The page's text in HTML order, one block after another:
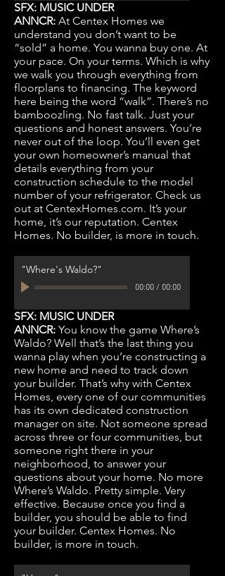
SFX: MUSIC UNDER
ANNCR: At Centex Homes we
understand you don’t want to be
“sold” a home. You wanna buy one. At
your pace. On your terms. Which is why
we walk you through everything from
floorplans to financing. The keyword
here being the word “walk”. There’s no
bamboozling. No fast talk. Just your
questions and honest answers. You’re
never out of the loop. You’ll even get
your own homeowner’s manual that
details everything from your
construction schedule to the model
number of your refrigerator. Check us
out at CentexHomes.com. It’s your
home, it’s our reputation. Centex
Homes. No builder, is more in touch.
"Where's Waldo?"
00:00/ 00:00
SFX: MUSIC UNDER
ANNCR: You know the game Where’s
Waldo? Well that’s the last thing you
wanna play when you’re constructing a
new home and need to track down
your builder. That’s why with Centex
Homes, every one of our communities
has its own dedicated construction
manager on site. Not someone spread
across three or four communities, but
someone right there in your
neighborhood, to answer your
questions about your home. No more
Where’s Waldo. Pretty simple. Very
effective. Because once you find a
builder, you should be able to find
your builder. Centex Homes. No
builder, is more in touch.